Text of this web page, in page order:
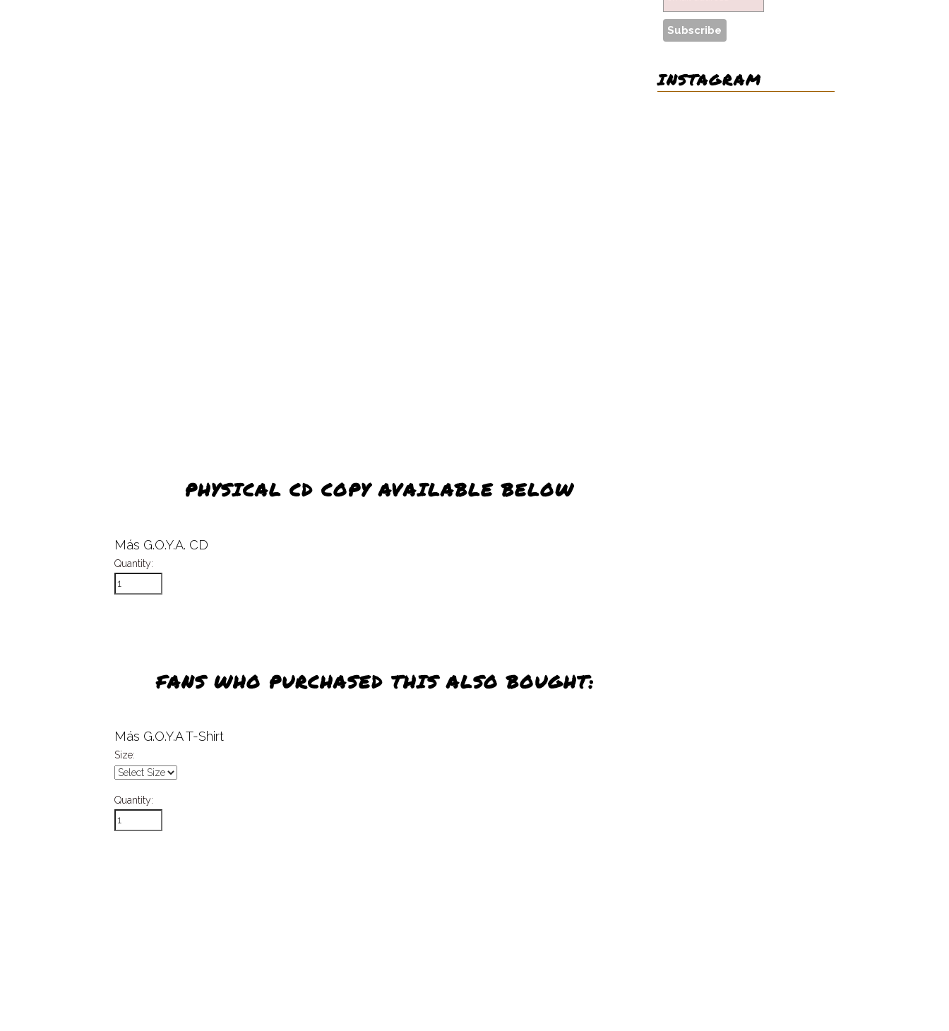
PHYSICAL CD COPY AVAILABLE BELOW
Más G.O.Y.A. CD
Quantity:
FANS WHO PURCHASED THIS ALSO BOUGHT:
Más G.O.Y.A T-Shirt
Size:
Quantity:
INSTAGRAM